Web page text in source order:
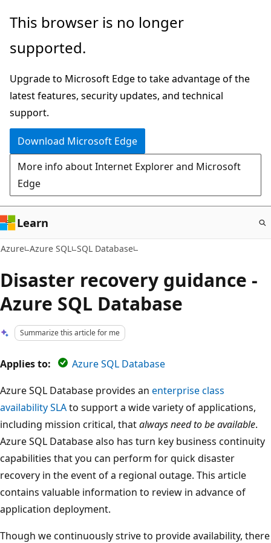
Skip
main
This browser is no longer
supported.
Upgrade to Microsoft Edge to take advantage of the
latest features, security updates, and technical
support.
Download Microsoft Edge
More info about Internet Explorer and Microsoft
Edge
Learn
Azure Azure SQL SQL Database
Disaster recovery guidance -
Azure SQL Database
Summarize this article for me
Applies to:
Azure SQL Database
Azure SQL Database provides an enterprise class
availability SLAto support a wide variety of applications,
including mission critical, thatalways need to be available.
Azure SQL Database also has turn key business continuity
capabilities that you can perform for quick disaster
recovery in the event of a regional outage. This article
contains valuable information to review in advance of
application deployment.
Though we continuously strive to provide availability, there